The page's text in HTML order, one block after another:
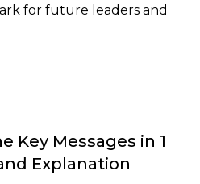
for future leaders and
Key Messages in 1
Explanation